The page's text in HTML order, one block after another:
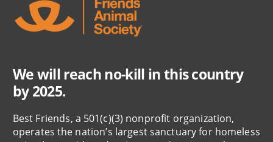
We will reach no-kill in this country
by 2025.
Best Friends, a 501(c)(3) nonprofit organization,
operates the nation’s largest sanctuary for homeless